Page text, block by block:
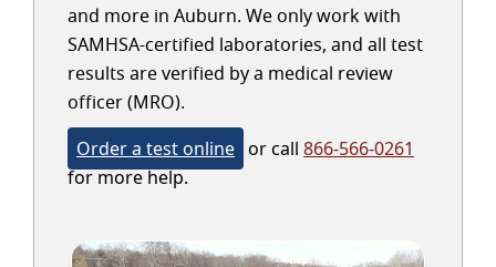
and more in Auburn. We only work with
SAMHSA-certified laboratories, and all test
results are verified by a medical review
officer (MRO).
Order a test online or call 866-566-0261
for more help.